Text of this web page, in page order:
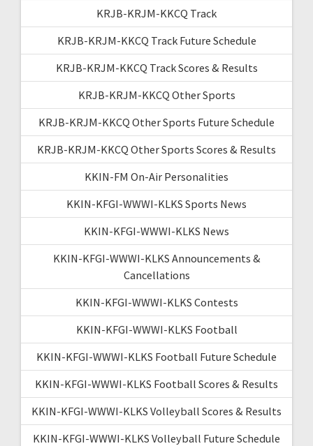
KRJB-KRJM-KKCQ Track
KRJB-KRJM-KKCQ Track Future Schedule
KRJB-KRJM-KKCQ Track Scores & Results
KRJB-KRJM-KKCQ Other Sports
KRJB-KRJM-KKCQ Other Sports Future Schedule
KRJB-KRJM-KKCQ Other Sports Scores & Results
KKIN-FM On-Air Personalities
KKIN-KFGI-WWWI-KLKS Sports News
KKIN-KFGI-WWWI-KLKS News
KKIN-KFGI-WWWI-KLKS Announcements &
Cancellations
KKIN-KFGI-WWWI-KLKS Contests
KKIN-KFGI-WWWI-KLKS Football
KKIN-KFGI-WWWI-KLKS Football Future Schedule
KKIN-KFGI-WWWI-KLKS Football Scores & Results
KKIN-KFGI-WWWI-KLKS Volleyball Scores & Results
KKIN-KFGI-WWWI-KLKS Volleyball Future Schedule